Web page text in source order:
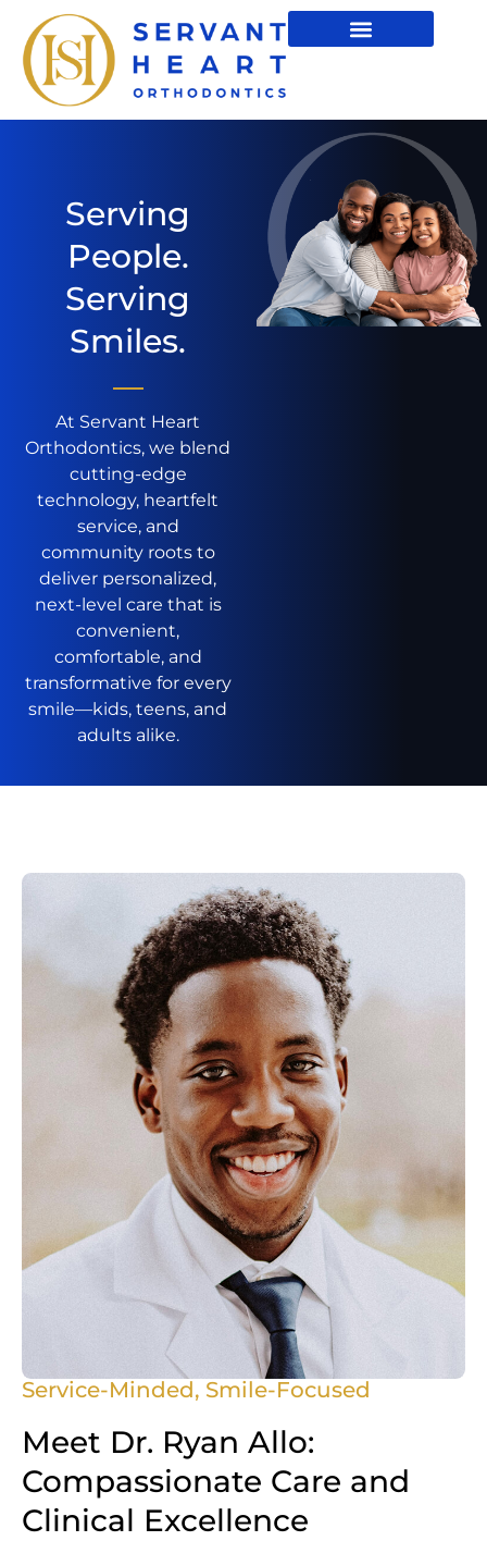
Serving
People.
Serving
Smiles.
At Servant Heart
Orthodontics, we blend
cutting-edge
technology, heartfelt
service, and
community roots to
deliver personalized,
next-level care that is
convenient,
comfortable, and
transformative for every
smile—kids, teens, and
adults alike.
Service-Minded, Smile-Focused
Meet Dr. Ryan Allo:
Compassionate Care and
Clinical Excellence